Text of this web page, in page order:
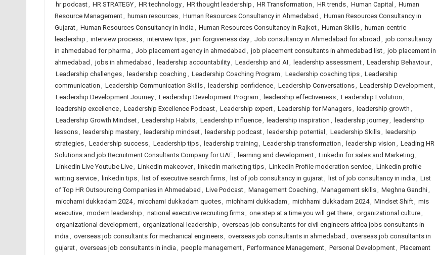
hr podcast, HR STRATEGY, HR technology, HR thought leadership , HR Transformation , HR trends, Human Capital , Human
Resource Management, human resources, Human Resources Consultancy in Ahmedabad , Human Resources Consultancy in
Gujarat, Human Resources Consultancy in India , Human Resources Consultancy in Rajkot, Human Skills, human-centric
leadership , interview process, interview tips, jain forgiveness day, Job consultancy in Ahmedabad for abroad , job consultancy
in ahmedabad for pharma , Job placement agency in ahmedabad , job placement consultants in ahmedabad list, job placement in
ahmedabad , jobs in ahmedabad , leadership accountability, Leadership and AI , leadership assessment, Leadership Behaviour,
Leadership challenges, leadership coaching , Leadership Coaching Program , Leadership coaching tips, Leadership
communication , Leadership Communication Skills, leadership confidence, Leadership Conversations, Leadership Development,
Leadership Development Journey, Leadership Development Program , leadership effectiveness, Leadership Evolution ,
leadership excellence, Leadership Excellence Podcast, Leadership expert, Leadership for Managers, leadership growth ,
Leadership Growth Mindset, Leadership Habits, Leadership influence, leadership inspiration , leadership journey, leadership
lessons, leadership mastery, leadership mindset, leadership podcast, leadership potential , Leadership Skills, leadership
strategies, Leadership success, Leadership tips, leadership training , Leadership transformation , leadership vision , Leading HR
Solutions and job Recruitment Consultants Company for UAE, learning and development, Linkedin for sales and Marketing ,
LinkedIn Live Youtube Live, LinkedIn makeover, linkedin marketing tips, Linkedin Profile moderation service, Linkedin profile
writing service, linkedin tips, list of executive search firms, list of job consultancy in gujarat, list of job consultancy in india , List
of Top HR Outsourcing Companies in Ahmedabad , Live Podcast, Management Coaching , Management skills, Meghna Gandhi,
micchami dukkadam 2024, micchami dukkadam quotes, michhami dukkadam , michhami dukkadam 2024, Mindset Shift, mis
executive, modern leadership , national executive recruiting firms, one step at a time you will get there, organizational culture,
organizational development, organizational leadership , overseas job consultants for civil engineers africa jobs consultants in
india , overseas job consultants for mechanical engineers, overseas job consultants in ahmedabad , overseas job consultants in
gujarat, overseas job consultants in india , people management, Performance Management, Personal Development, Placement